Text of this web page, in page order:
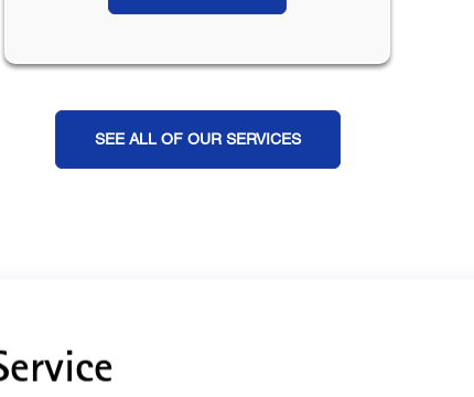
SEE ALL OF OUR SERVICES